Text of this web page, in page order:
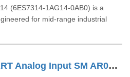
(6ES7314‑1AG14‑0AB0) is a
for mid-range industrial
SIMATIC S7-200 SMART Analog Input SM AR02 RTD 6ES7288-3AR02-0AA0